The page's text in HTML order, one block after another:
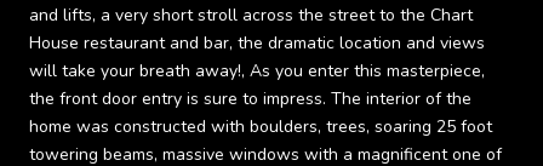
and lifts, a very short stroll across the street to the Chart
House restaurant and bar, the dramatic location and views
will take your breath away!, As you enter this masterpiece,
the front door entry is sure to impress. The interior of the
home was constructed with boulders, trees, soaring 25 foot
towering beams, massive windows with a magnificent one of